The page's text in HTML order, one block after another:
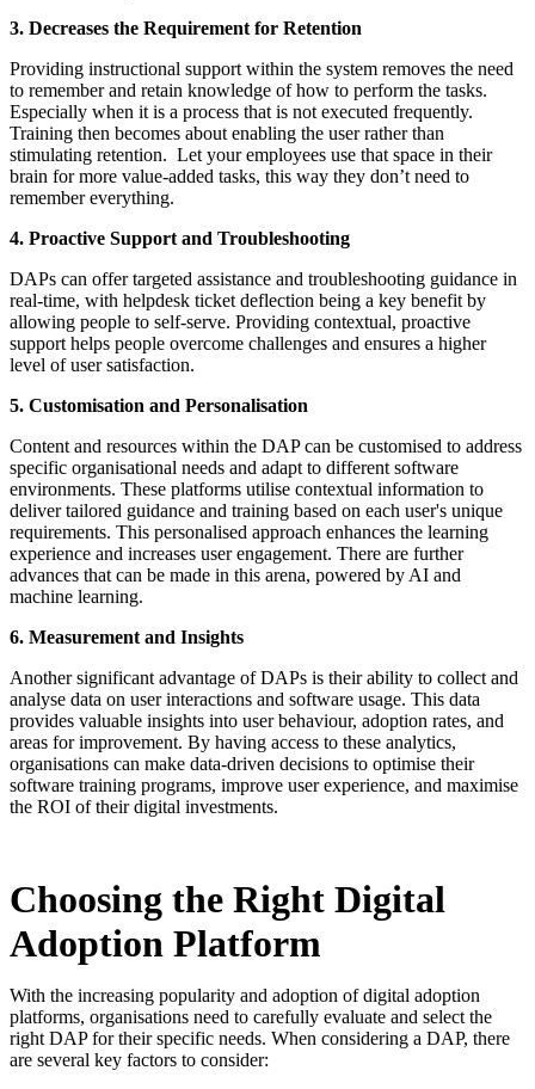
3. Decreases the Requirement for Retention
Providing instructional support within the system removes the need
to remember and retain knowledge of how to perform the tasks.
Especially when it is a process that is not executed frequently.
Training then becomes about enabling the user rather than
stimulating retention. Let your employees use that space in their
brain for more value-added tasks, this way they don’t need to
remember everything.
4. Proactive Support and Troubleshooting
DAPs can offer targeted assistance and troubleshooting guidance in
real-time, with helpdesk ticket deflection being a key benefit by
allowing people to self-serve. Providing contextual, proactive
support helps people overcome challenges and ensures a higher
level of user satisfaction.
5. Customisation and Personalisation
Content and resources within the DAP can be customised to address
specific organisational needs and adapt to different software
environments. These platforms utilise contextual information to
deliver tailored guidance and training based on each user's unique
requirements. This personalised approach enhances the learning
experience and increases user engagement. There are further
advances that can be made in this arena, powered by AI and
machine learning.
6. Measurement and Insights
Another significant advantage of DAPs is their ability to collect and
analyse data on user interactions and software usage. This data
provides valuable insights into user behaviour, adoption rates, and
areas for improvement. By having access to these analytics,
organisations can make data-driven decisions to optimise their
software training programs, improve user experience, and maximise
the ROI of their digital investments.
Choosing the Right Digital
Adoption Platform
With the increasing popularity and adoption of digital adoption
platforms, organisations need to carefully evaluate and select the
right DAP for their specific needs. When considering a DAP, there
are several key factors to consider: